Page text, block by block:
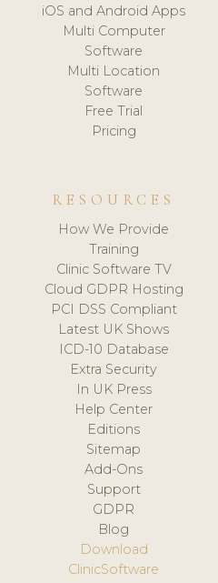
iOS and Android Apps
Multi Computer
Software
Multi Location
Software
Free Trial
Pricing
RESOURCES
How We Provide
Training
Clinic Software TV
Cloud GDPR Hosting
PCI DSS Compliant
Latest UK Shows
ICD-10 Database
Extra Security
In UK Press
Help Center
Editions
Sitemap
Add-Ons
Support
GDPR
Blog
Download
ClinicSoftware